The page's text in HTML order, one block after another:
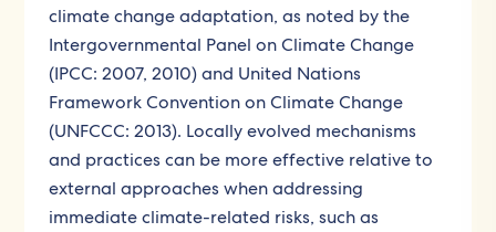
climate change adaptation, as noted by the
Intergovernmental Panel on Climate Change
(IPCC: 2007, 2010) and United Nations
Framework Convention on Climate Change
(UNFCCC: 2013). Locally evolved mechanisms
and practices can be more effective relative to
external approaches when addressing
immediate climate-related risks, such as